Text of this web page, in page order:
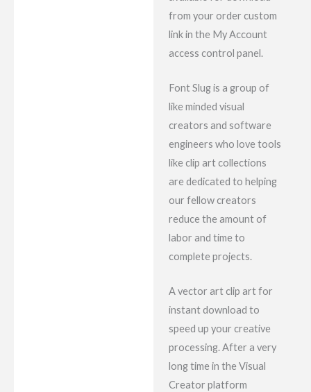
from your order custom
link in the My Account
access control panel.
Font Slug is a group of
like minded visual
creators and software
engineers who love tools
like clip art collections
are dedicated to helping
our fellow creators
reduce the amount of
labor and time to
complete projects.
A vector art clip art for
instant download to
speed up your creative
processing. After a very
long time in the Visual
Creator platform